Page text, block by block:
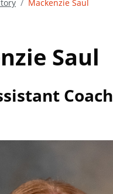
Mackenzie Saul
Saul
Coach